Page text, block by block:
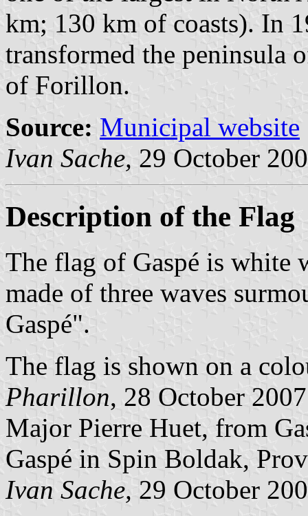
km; 130 km of coasts). In
transformed the peninsula
of Forillon.
Source: Municipal website
Ivan Sache, 29 October
Description of the Flag
The flag of Gaspé is white
made of three waves
Gaspé".
The flag is shown on a
Pharillon, 28 October
Major Pierre Huet, from
Gaspé in Spin Boldak,
Ivan Sache, 29 October